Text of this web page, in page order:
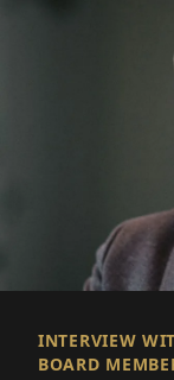
INTERVIEW
BOARD